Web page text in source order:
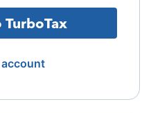
account